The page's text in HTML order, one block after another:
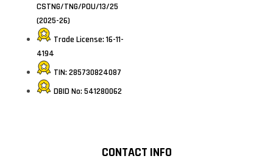
CSTNG/TNG/POU/13/25
(2025-26)
Trade License: 16-11-
4194
TIN: 285730824087
DBID No: 541280062
CONTACT INFO